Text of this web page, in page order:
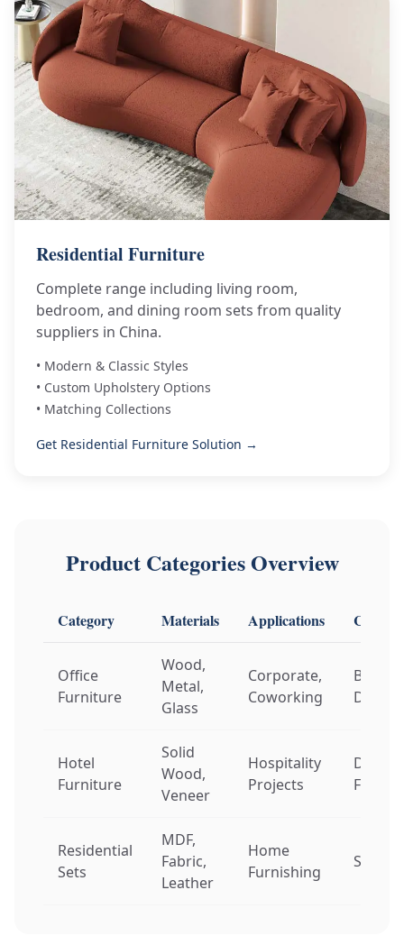
Residential Furniture
Complete range including living room,
bedroom, and dining room sets from quality
suppliers in China.
• Modern & Classic Styles
• Custom Upholstery Options
• Matching Collections
Get Residential Furniture Solution →
Product Categories Overview
Category Materials Applications
Office
Furniture
Wood,
Metal,
Glass
Corporate,
Coworking
Hotel
Furniture
Solid
Wood,
Veneer
Hospitality
Projects
Design,
Residential
Sets
MDF,
Fabric,
Leather
Home
Furnishing
Style,